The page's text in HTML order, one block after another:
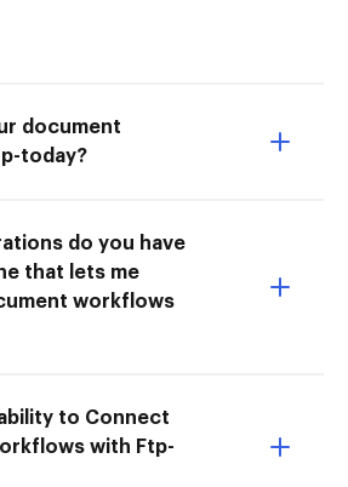
document
today?
do you have
that lets me
workflows
to Connect
with Ftp-